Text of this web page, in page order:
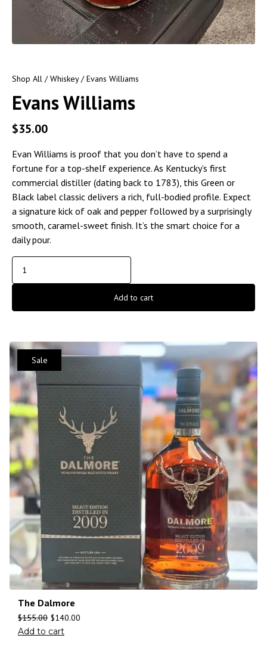
Shop All /Whiskey/ Evans Williams
Evans Williams
$35.00
Evan Williams is proof that you don’t have to spend a
fortune for a top-shelf experience. As Kentucky’s first
commercial distiller (dating back to 1783), this Green or
Black label classic delivers a rich, full-bodied profile. Expect
a signature kick of oak and pepper followed by a surprisingly
smooth, caramel-sweet finish. It’s the smart choice for a
daily pour.
Add to cart
Sale
The Dalmore
$155.00 $140.00
Add to cart